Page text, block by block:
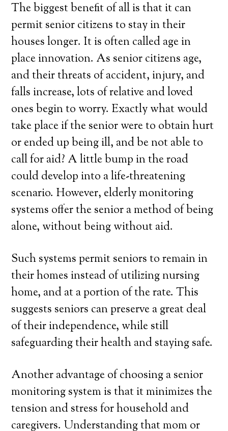
The biggest benefit of all is that it can
permit senior citizens to stay in their
houses longer. It is often called age in
place innovation. As senior citizens age,
and their threats of accident, injury, and
falls increase, lots of relative and loved
ones begin to worry. Exactly what would
take place if the senior were to obtain hurt
or ended up being ill, and be not able to
call for aid? A little bump in the road
could develop into a life-threatening
scenario. However, elderly monitoring
systems offer the senior a method of being
alone, without being without aid.
Such systems permit seniors to remain in
their homes instead of utilizing nursing
home, and at a portion of the rate. This
suggests seniors can preserve a great deal
of their independence, while still
safeguarding their health and staying safe.
Another advantage of choosing a senior
monitoring system is that it minimizes the
tension and stress for household and
caregivers. Understanding that mom or